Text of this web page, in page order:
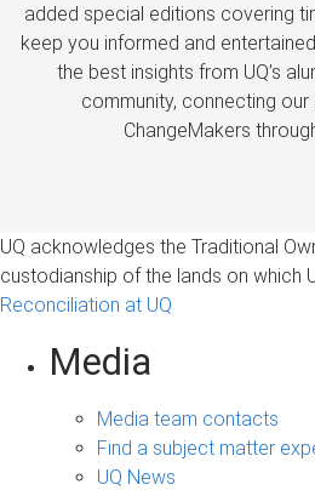
added special editions covering
keep you informed and
the best insights from UQ’s
community, connecting
ChangeMakers
UQ acknowledges the Traditional
custodianship of the lands on which
Reconciliation at UQ
Media
Media team contacts
Find a subject matter
UQ News